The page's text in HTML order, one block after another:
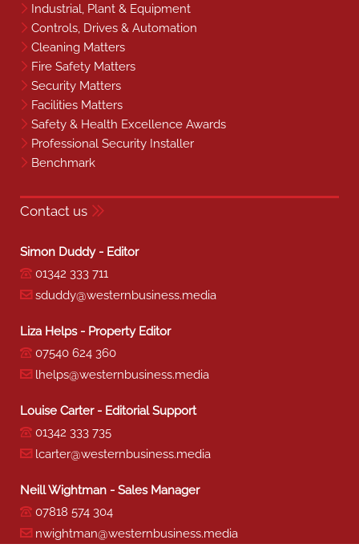
Industrial, Plant & Equipment
Controls, Drives & Automation
Cleaning Matters
Fire Safety Matters
Security Matters
Facilities Matters
Safety & Health Excellence Awards
Professional Security Installer
Benchmark
Contact us
Simon Duddy - Editor
01342 333 711
sduddy@westernbusiness.media
Liza Helps - Property Editor
07540 624 360
lhelps@westernbusiness.media
Louise Carter - Editorial Support
01342 333 735
lcarter@westernbusiness.media
Neill Wightman - Sales Manager
07818 574 304
nwightman@westernbusiness.media